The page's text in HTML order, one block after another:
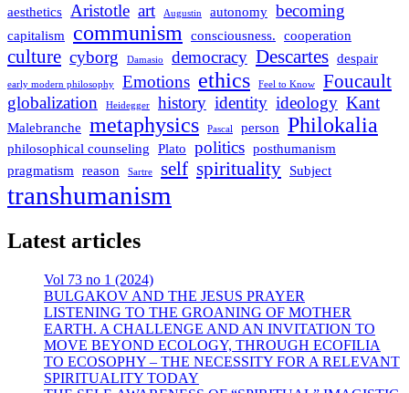
aesthetics Aristotle art Augustin autonomy becoming
capitalism communism consciousness. cooperation
culture cyborg Damasio democracy Descartes despair
early modern philosophy Emotions ethics Feel to Know Foucault
globalization Heidegger history identity ideology Kant
Malebranche metaphysics Pascal person Philokalia
philosophical counseling Plato politics posthumanism
pragmatism
reason Sartre self spirituality Subject
transhumanism
Latest articles
Vol 73 no 1 (2024)
BULGAKOV AND THE JESUS PRAYER
LISTENING TO THE GROANING OF MOTHER
EARTH. A CHALLENGE AND AN INVITATION TO
MOVE BEYOND ECOLOGY, THROUGH ECOFILIA
TO ECOSOPHY – THE NECESSITY FOR A RELEVANT
SPIRITUALITY TODAY